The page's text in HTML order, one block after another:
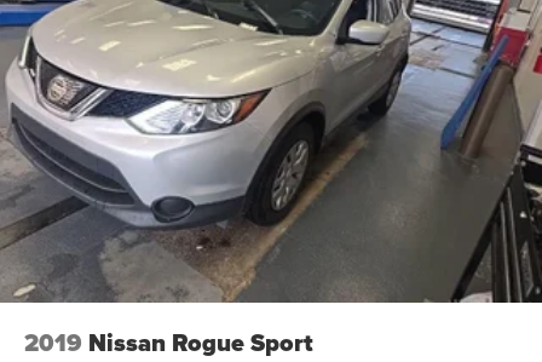
- Competitive Pricing: We recognize the extensive
research done by shoppers, hence we offer highly
competitive prices online to match your needs and
expectations.
- Exceptional Service by Exceptional People: Surround
yourself with a team of friendly experts ready to address
any inquiries. Recognized as one of the top workplaces
for the past decade, Ricart ensures you enjoy great
company throughout your vehicle purchase journey!
Wireless Phone Connectivity
2019 Nissan Rogue Sport